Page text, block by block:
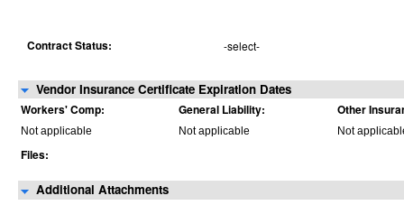
Contract Status: -select-
Vendor Insurance Certificate Expiration Dates
Workers' Comp: General Liability: Other
Not applicable Not applicable Not
Files:
Additional Attachments